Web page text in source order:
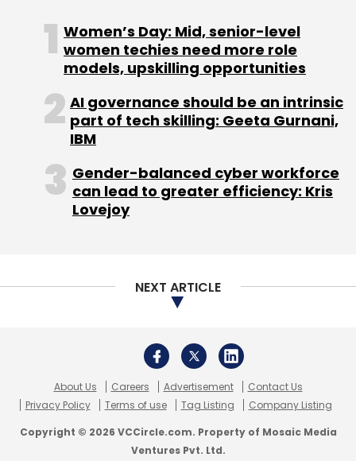
Leave Your Comment(s)
Sign up for Newsletter
Select your Newsletter frequency
Daily Newsletter
Monthly Newsletter
Subscribe
Digital Transformation
Women’s Day: Mid, senior-level
women techies need more role
models, upskilling opportunities
AI governance should be an intrinsic
part of tech skilling: Geeta Gurnani,
IBM
Gender-balanced cyber workforce
can lead to greater efficiency: Kris
Lovejoy
NEXT ARTICLE
About Us Careers Advertisement
Contact Us
Privacy Policy
Terms of use Tag Listing Company Listing
Copyright © 2026 VCCircle.com. Property of Mosaic Media
Ventures Pvt. Ltd.